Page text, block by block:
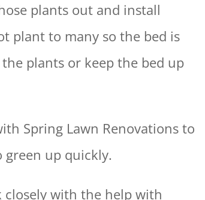
plants out and install
plant to many so the bed is
plants or keep the bed up
Spring Lawn Renovations to
up quickly.
with the help with